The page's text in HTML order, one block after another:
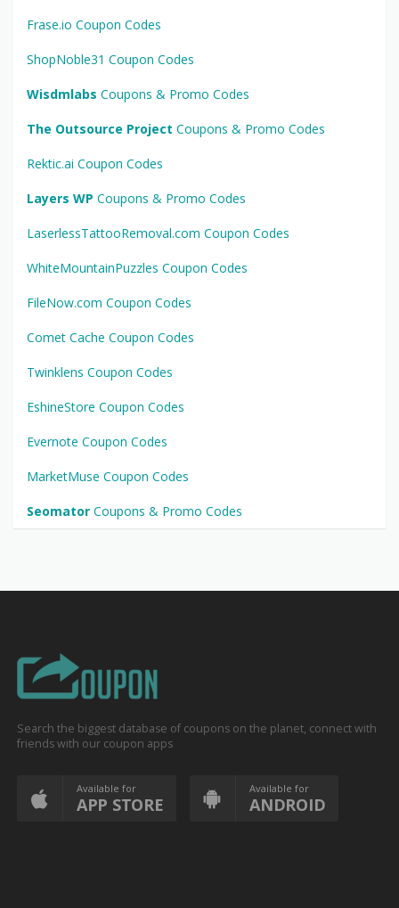
Frase.io Coupon Codes
ShopNoble31 Coupon Codes
Wisdmlabs Coupons & Promo Codes
The Outsource Project Coupons & Promo Codes
Rektic.ai Coupon Codes
Layers WP Coupons & Promo Codes
LaserlessTattooRemoval.com Coupon Codes
WhiteMountainPuzzles Coupon Codes
FileNow.com Coupon Codes
Comet Cache Coupon Codes
Twinklens Coupon Codes
EshineStore Coupon Codes
Evernote Coupon Codes
MarketMuse Coupon Codes
Seomator Coupons & Promo Codes
Search the biggest database of coupons on the planet, connect with
friends with our coupon apps
Available for
APP STORE
Available for
ANDROID